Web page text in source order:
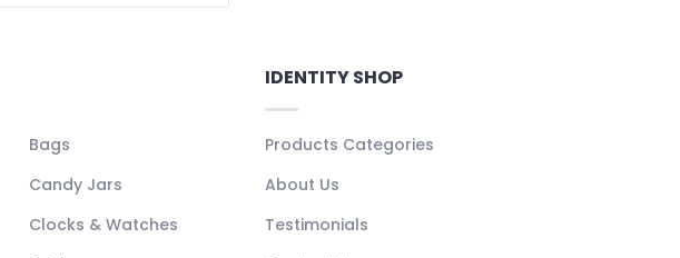
Bags
Candy Jars
Clocks & Watches
IDENTITY SHOP
Products Categories
About Us
Testimonials